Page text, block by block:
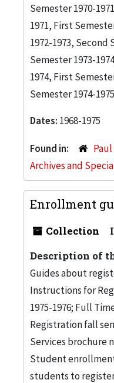
Semester 1970-
1971, First
1972-1973, Second
Semester 1973-
1974, First
Semester 1974-
Dates: 1968-1975
Found in:
Archives and
Enrollment
Collection
Description of
Guides about
Instructions for
1975-1976; Full
Registration fall
Services brochure
Student
students to